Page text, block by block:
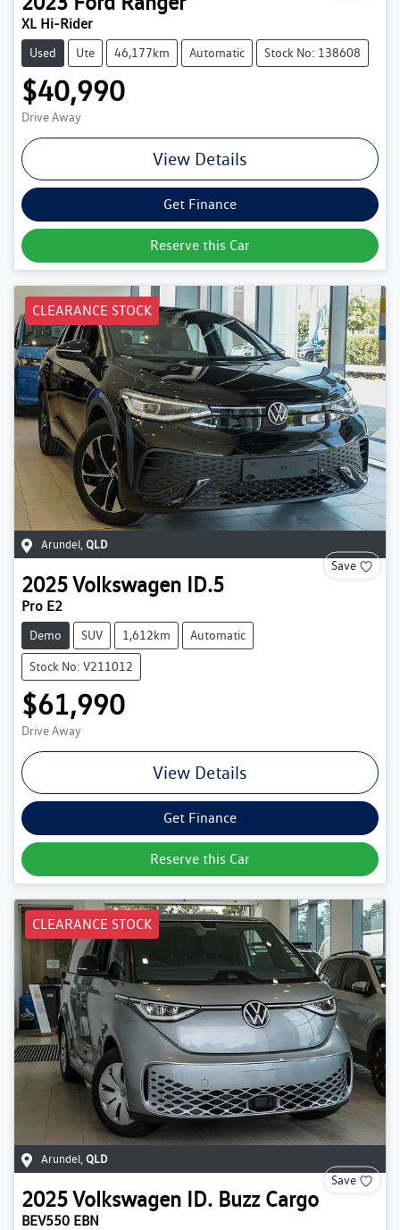
XL Hi-Rider
Used Ute 46,177km Automatic Stock No: 138608
$40,990
Drive Away
View Details
Get Finance
Reserve this Car
CLEARANCE STOCK
Arundel, QLD
Save
2025Volkswagen ID.5
Pro E2
Demo SUV 1,612km Automatic
Stock No: V211012
$61,990
Drive Away
View Details
Get Finance
Reserve this Car
CLEARANCE STOCK
Arundel QLD
Save
2025Volkswagen ID. Buzz Cargo
BEV550 EBN